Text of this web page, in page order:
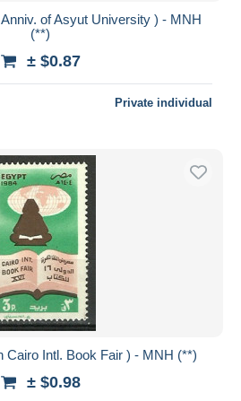
of Asyut University ) - MNH
(**)
± $0.87
Private individual
Cairo Intl. Book Fair ) - MNH (**)
± $0.98